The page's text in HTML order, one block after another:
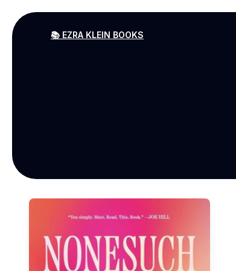
📚 EZRA KLEIN BOOKS